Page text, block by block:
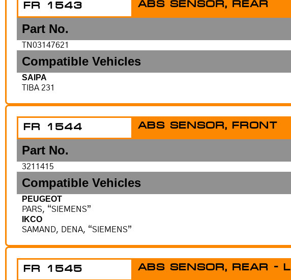
FR 1543 ABS SENSOR, REAR
Part No.
TN03147621
Compatible Vehicles
SAIPA
TIBA 231
FR 1544 ABS SENSOR, FRONT
Part No.
3211415
Compatible Vehicles
PEUGEOT
PARS, “SIEMENS”
IKCO
SAMAND, DENA, “SIEMENS”
FR 1545 ABS SENSOR, REAR - L